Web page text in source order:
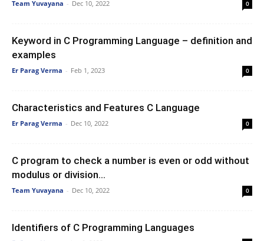
Team Yuvayana - Dec 10, 2022 0
Keyword in C Programming Language – definition and
examples
Er Parag Verma - Feb 1, 2023 0
Characteristics and Features C Language
Er Parag Verma - Dec 10, 2022 0
C program to check a number is even or odd without
modulus or division...
Team Yuvayana - Dec 10, 2022 0
Identifiers of C Programming Languages